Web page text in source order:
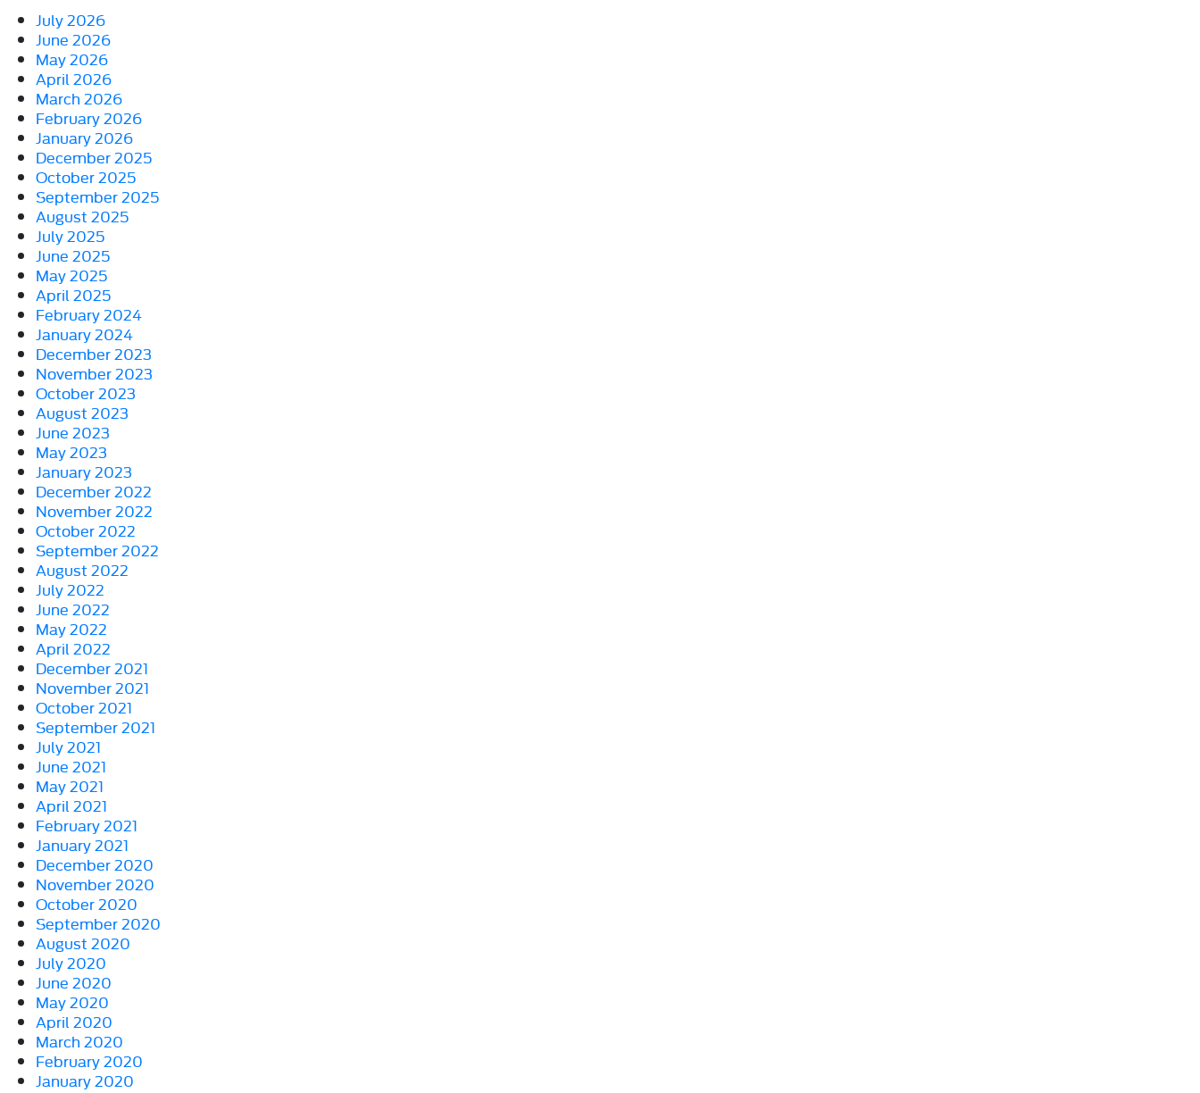
July 2026
June 2026
May 2026
April 2026
March 2026
February 2026
January 2026
December 2025
October 2025
September 2025
August 2025
July 2025
June 2025
May 2025
April 2025
February 2024
January 2024
December 2023
November 2023
October 2023
August 2023
June 2023
May 2023
January 2023
December 2022
November 2022
October 2022
September 2022
August 2022
July 2022
June 2022
May 2022
April 2022
December 2021
November 2021
October 2021
September 2021
July 2021
June 2021
May 2021
April 2021
February 2021
January 2021
December 2020
November 2020
October 2020
September 2020
August 2020
July 2020
June 2020
May 2020
April 2020
March 2020
February 2020
January 2020